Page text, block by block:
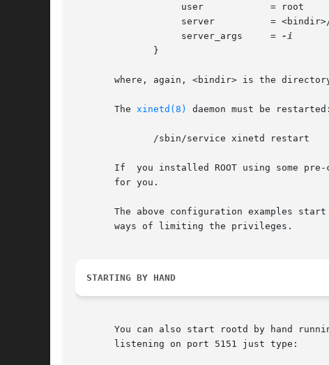
		   server_args	   =
where, again, <bindir> is the
       The
xinetd(8) daemon must be restarted:
If  you installed ROOT using some
       for you.
The above configuration examples
       ways of limiting the privileges.
STARTING BY HAND
You can also start rootd by hand
       listening on port 5151 just type: